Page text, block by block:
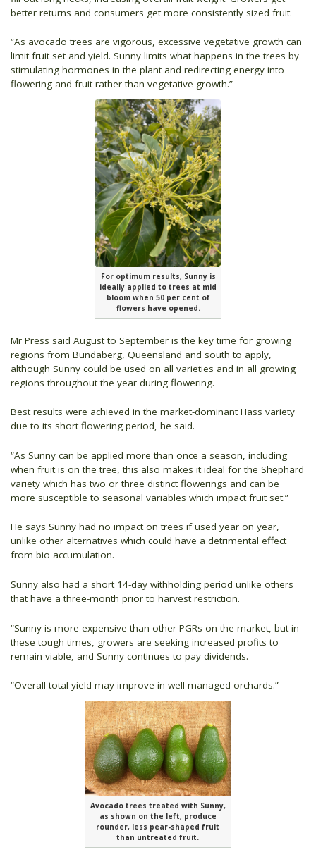
better returns and consumers get more consistently sized fruit.
“As avocado trees are vigorous, excessive vegetative growth can
limit fruit set and yield. Sunny limits what happens in the trees by
stimulating hormones in the plant and redirecting energy into
flowering and fruit rather than vegetative growth.”
For optimum results, Sunny is
ideally applied to trees at mid
bloom when 50 per cent of
flowers have opened.
Mr Press said August to September is the key time for growing
regions from Bundaberg, Queensland and south to apply,
although Sunny could be used on all varieties and in all growing
regions throughout the year during flowering.
Best results were achieved in the market-dominant Hass variety
due to its short flowering period, he said.
“As Sunny can be applied more than once a season, including
when fruit is on the tree, this also makes it ideal for the Shephard
variety which has two or three distinct flowerings and can be
more susceptible to seasonal variables which impact fruit set.”
He says Sunny had no impact on trees if used year on year,
unlike other alternatives which could have a detrimental effect
from bio accumulation.
Sunny also had a short 14-day withholding period unlike others
that have a three-month prior to harvest restriction.
“Sunny is more expensive than other PGRs on the market, but in
these tough times, growers are seeking increased profits to
remain viable, and Sunny continues to pay dividends.
“Overall total yield may improve in well-managed orchards.”
Avocado trees treated with Sunny,
as shown on the left, produce
rounder, less pear-shaped fruit
than untreated fruit.